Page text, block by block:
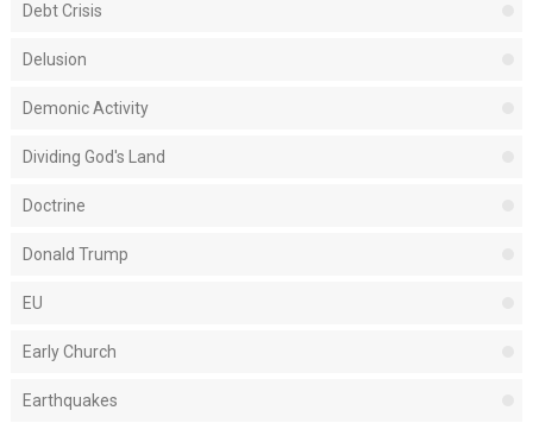
Debt Crisis
Delusion
Demonic Activity
Dividing God's Land
Doctrine
Donald Trump
EU
Early Church
Earthquakes